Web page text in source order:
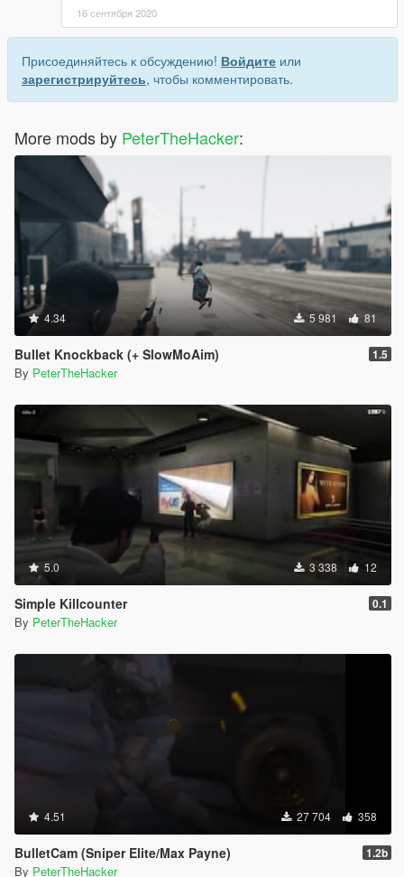
16 сентября 2020
Присоединяйтесь к обсуждению! Войдите или
зарегистрируйтесь, чтобы комментировать.
More mods by PeterTheHacker:
4.34 5 981 81
Bullet Knockback (+ SlowMoAim) 1.5
By PeterTheHacker
5.0 3 338 12
Simple Killcounter 0.1
By PeterTheHacker
4.51 27 704 358
BulletCam (Sniper Elite/Max Payne) 1.2b
By PeterTheHacker